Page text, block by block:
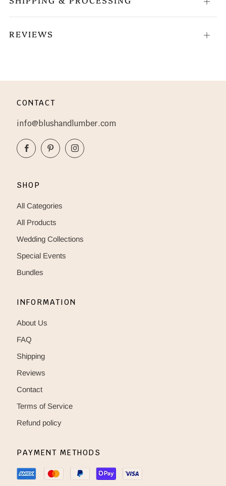
Open
tab
REVIEWS Open
CONTACT
info@blushandlumber.com
FacebookPinterestInstagram
SHOP
All Categories
All Products
Wedding Collections
Special Events
Bundles
INFORMATION
About Us
FAQ
Shipping
Reviews
Contact
Terms of Service
Refund policy
PAYMENT METHODS